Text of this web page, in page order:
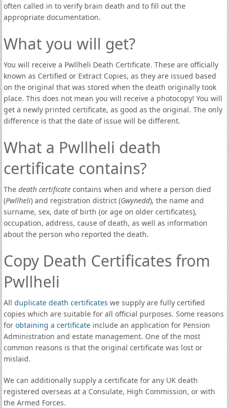
often called in to verify brain death and to fill out the
appropriate documentation.
What you will get?
You will receive a Pwllheli Death Certificate. These are officially
known as Certified or Extract Copies, as they are issued based
on the original that was stored when the death originally took
place. This does not mean you will receive a photocopy! You will
get a newly printed certificate, as good as the original. The only
difference is that the date of issue will be different.
What a Pwllheli death
certificate contains?
The death certificatecontains when and where a person died
(Pwllheli) and registration district (Gwynedd), the name and
surname, sex, date of birth (or age on older certificates),
occupation, address, cause of death, as well as information
about the person who reported the death.
Copy Death Certificates from
Pwllheli
All duplicate death certificates we supply are fully certified
copies which are suitable for all official purposes. Some reasons
for obtaining a certificate include an application for Pension
Administration and estate management. One of the most
common reasons is that the original certificate was lost or
mislaid.
We can additionally supply a certificate for any UK death
registered overseas at a Consulate, High Commission, or with
the Armed Forces.